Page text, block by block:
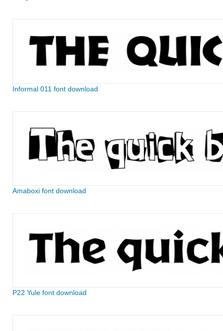
Informal 011 font download
Amaboxi font download
P22 Yule font download